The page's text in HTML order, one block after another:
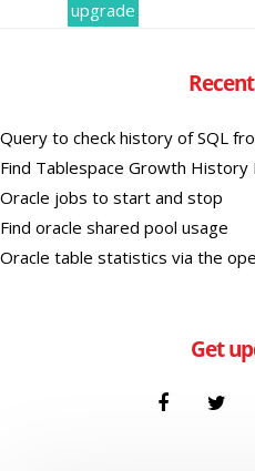
upgrade
Query to check history of SQL
Find Tablespace Growth History
Oracle jobs to start and stop
Find oracle shared pool usage
Oracle table statistics via the
Get